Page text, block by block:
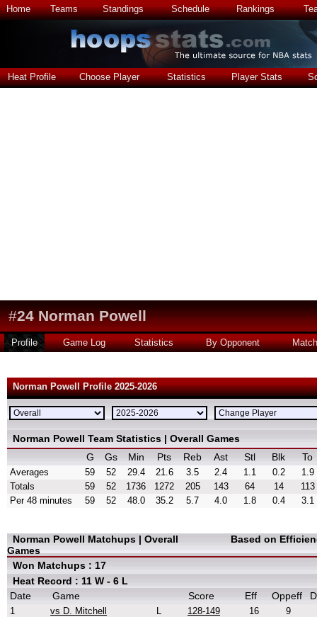
Home Teams Standings Schedule Rankings
Heat Profile Choose Player Statistics Player Stats
#24 Norman Powell
Profile Game Log Statistics By Opponent
Norman Powell Profile 2025-2026
Norman Powell Team Statistics | Overall Games
G
Gs Min Pts Reb Ast Stl Blk To
Averages 59 52 29.4 21.6 3.5 2.4 1.1 0.2
1.9
Totals
59 52 1736 1272 205 143 64 14
113
Per 48 minutes
59 52 48.0 35.2 5.7 4.0 1.8 0.4 3.1
Norman Powell Matchups | Overall
Games
Based on
Won Matchups : 17
Heat Record : 11 W - 6 L
Date
Game Score Eff Oppeff
1 vs D. Mitchell L 128-149 16
9